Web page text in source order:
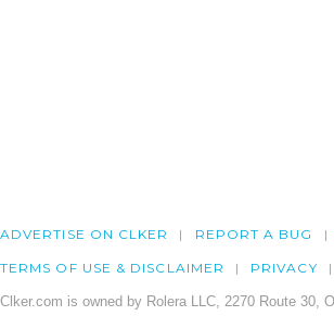
ADVERTISE ON CLKER REPORT A BUG
TERMS OF USE & DISCLAIMER PRIVACY
Clker.com is owned by Rolera LLC, 2270 Route 30,